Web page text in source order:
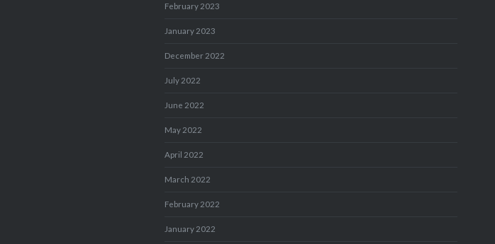
February 2023
January 2023
December 2022
July 2022
June 2022
May 2022
April 2022
March 2022
February 2022
January 2022